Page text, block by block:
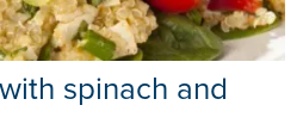
spinach and